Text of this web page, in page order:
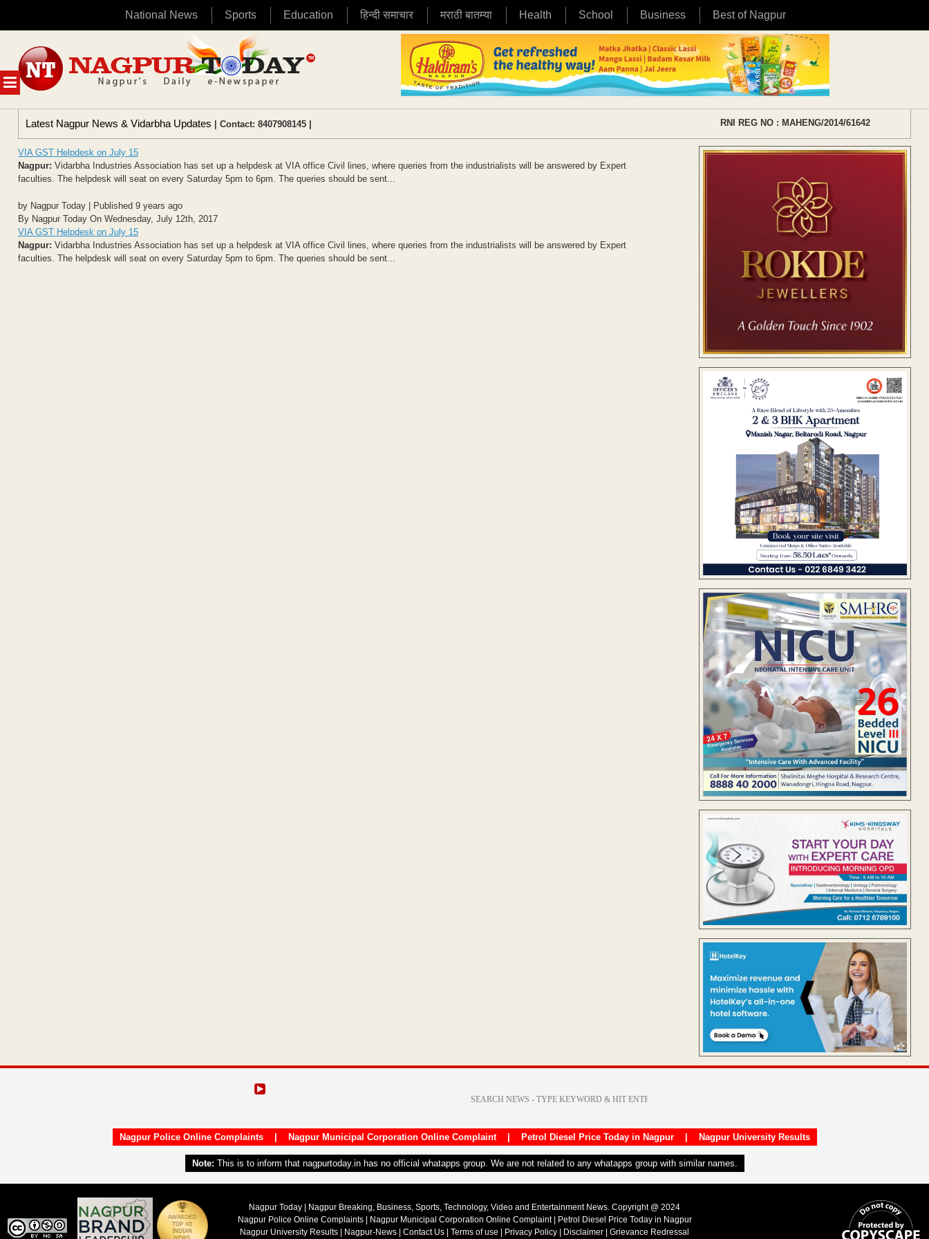
National News Sports Education हिन्दी समाचार मराठी बातम्या Health School Business Best of Nagpur
MENU
content
Latest Nagpur News & Vidarbha Updates | Contact: 8407908145 | RNI REG NO : MAHENG/2014/61642
VIA GST Helpdesk on July 15
Nagpur: Vidarbha Industries Association has set up a helpdesk at VIA office Civil lines, where queries from the industrialists will be answered by Expert
faculties. The helpdesk will seat on every Saturday 5pm to 6pm. The queries should be sent...
by Nagpur Today | Published 9 years ago
By Nagpur Today On Wednesday, July 12th, 2017
VIA GST Helpdesk on July 15
Nagpur: Vidarbha Industries Association has set up a helpdesk at VIA office Civil lines, where queries from the industrialists will be answered by Expert
faculties. The helpdesk will seat on every Saturday 5pm to 6pm. The queries should be sent...
Nagpur Police Online Complaints| Nagpur Municipal Corporation Online Complaint| Petrol Diesel Price Today in Nagpur| Nagpur University Results
Note: This is to inform that nagpurtoday.in has no official whatapps group. We are not related to any whatapps group with similar names.
Nagpur Today | Nagpur Breaking, Business, Sports, Technology, Video and Entertainment News. Copyright @ 2024
Nagpur Police Online Complaints| Nagpur Municipal Corporation Online Complaint|
Petrol Diesel Price Today in Nagpur
Nagpur University Results
Nagpur-News Contact Us Terms of use Privacy Policy Disclaimer Grievance Redressal